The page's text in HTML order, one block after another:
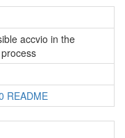
accvio in the
README